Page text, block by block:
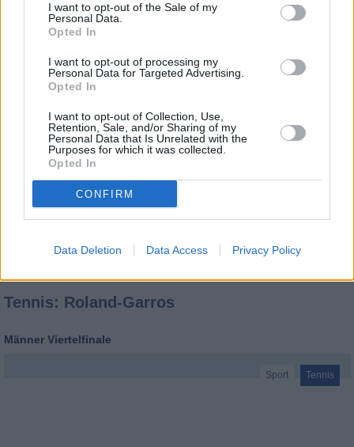
I want to opt-out of the Sale of my
Personal Data.
Opted In
I want to opt-out of processing my
Personal Data for Targeted Advertising.
Opted In
I want to opt-out of Collection, Use,
Retention, Sale, and/or Sharing of my
Personal Data that Is Unrelated with the
Purposes for which it was collected.
Opted In
CONFIRM
Data Deletion Data Access Privacy Policy
Tennis: Roland-Garros
Männer Viertelfinale
Sport Tennis